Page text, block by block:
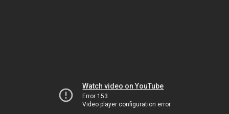
Watch video on YouTube
Error 153
Video player configuration error